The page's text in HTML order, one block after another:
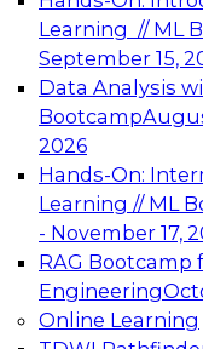
Learning // ML
September 15,
Data Analysis
Bootcamp
2026
Hands-On:
Learning // ML
- November 17,
RAG Bootcamp
Engineering
Online Learning
Architecting
Analytics
Join this Expert
advantage of
architecture.
December 7,
TDWI On-
Data